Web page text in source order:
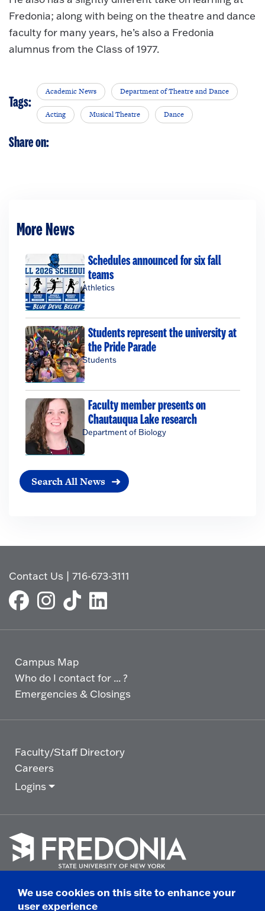
Fredonia; along with being on the theatre and dance
faculty for many years, he’s also a Fredonia
alumnus from the Class of 1977.
Tags:
Academic News Department of Theatre and Dance
Acting Musical Theatre Dance
Share on:
More News
Schedules announced for six fall
teams
Athletics
Students represent the university at
the Pride Parade
Students
Faculty member presents on
Chautauqua Lake research
Department of Biology
Search All News
Contact Us |716-673-3111
Campus Map
Who do I contact for ... ?
Emergencies & Closings
Faculty/Staff Directory
Careers
Logins
go
to
© 2025 State University of New York at Fredonia -
We use cookies on this site to enhance your
user experience